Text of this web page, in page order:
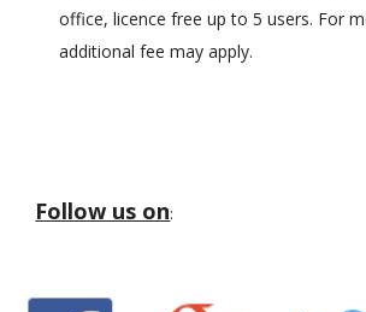
office, licence free up to 5 users. For
additional fee may apply.
Follow us on: